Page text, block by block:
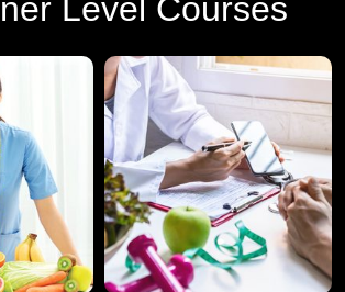
Level Courses